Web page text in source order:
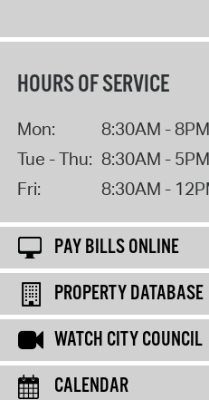
HOURS OF SERVICE
Mon:
8:30AM - 8PM
Tue - Thu: 8:30AM - 5PM
Fri:
8:30AM -
PAY BILLS ONLINE
PROPERTY DATABASE
WATCH CITY COUNCIL
CALENDAR